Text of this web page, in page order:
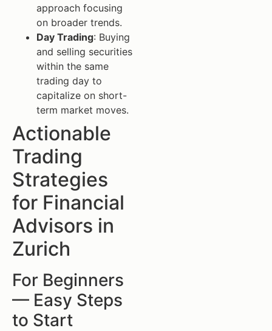
approach focusing
on broader trends.
Day Trading: Buying
and selling securities
within the same
trading day to
capitalize on short-
term market moves.
Actionable
Trading
Strategies
for Financial
Advisors in
Zurich
For Beginners
— Easy Steps
to Start